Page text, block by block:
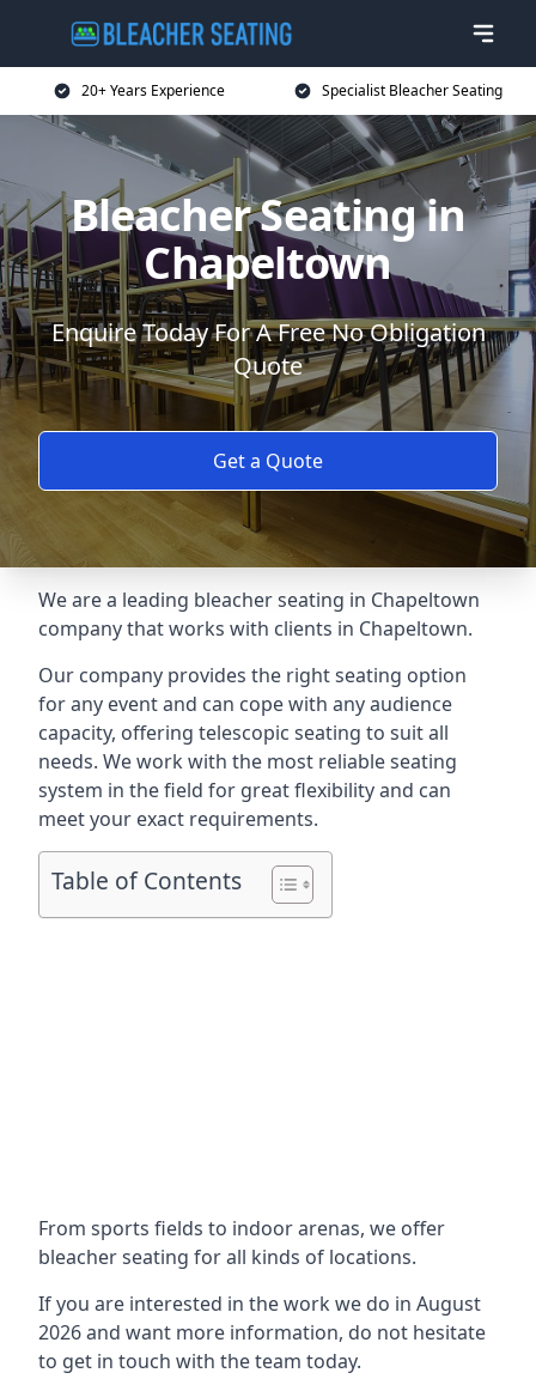
20+ Years Experience Specialist Bleacher Seating
Bleacher Seating in
Chapeltown
Enquire Today For A Free No Obligation
Quote
Get a Quote
We are a leading bleacher seating in Chapeltown
company that works with clients in Chapeltown.
Our company provides the right seating option
for any event and can cope with any audience
capacity, offering telescopic seating to suit all
needs. We work with the most reliable seating
system in the field for great flexibility and can
meet your exact requirements.
Table of Contents
From sports fields to indoor arenas, we offer
bleacher seating for all kinds of locations.
If you are interested in the work we do in August
2026 and want more information, do not hesitate
to get in touch with the team today.